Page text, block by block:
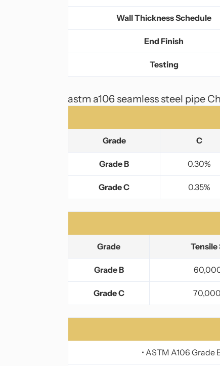
Wall Thickness Schedule
End Finish
Testing
astm a106 seamless steel pipe
Grade C
Grade B 0.30%
Grade C 0.35%
Grade
Grade B
Grade C
• ASTM A106